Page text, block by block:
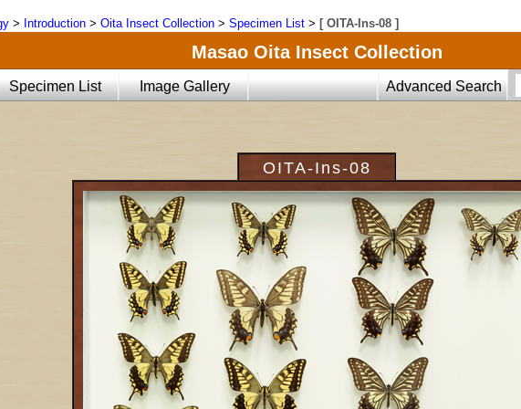
> Introduction > Oita Insect Collection > Specimen List > [ OITA-Ins-08 ]
Masao Oita Insect Collection
Specimen List Image Gallery Advanced Search
OITA-Ins-08